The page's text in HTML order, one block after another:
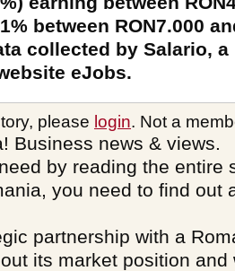
between RON7.000
collected by Salario,
eJobs.
please login. Not a
Business news & views.
by reading the entire
you need to find out
partnership with a
its market position and